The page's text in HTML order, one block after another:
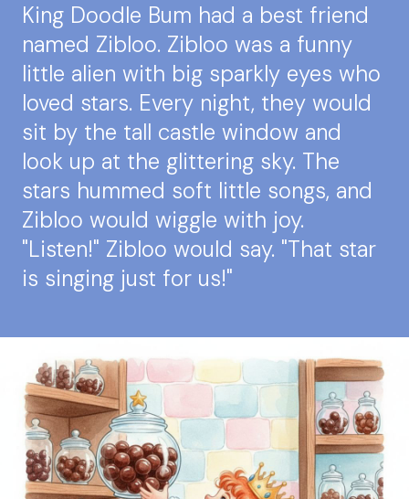
King Doodle Bum had a best friend
named Zibloo. Zibloo was a funny
little alien with big sparkly eyes who
loved stars. Every night, they would
sit by the tall castle window and
look up at the glittering sky. The
stars hummed soft little songs, and
Zibloo would wiggle with joy.
"Listen!" Zibloo would say. "That star
is singing just for us!"